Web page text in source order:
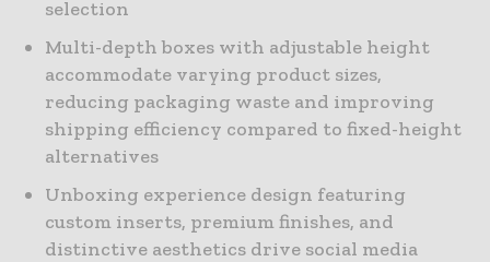
selection
Multi-depth boxes with adjustable height
accommodate varying product sizes,
reducing packaging waste and improving
shipping efficiency compared to fixed-height
alternatives
Unboxing experience design featuring
custom inserts, premium finishes, and
distinctive aesthetics drive social media